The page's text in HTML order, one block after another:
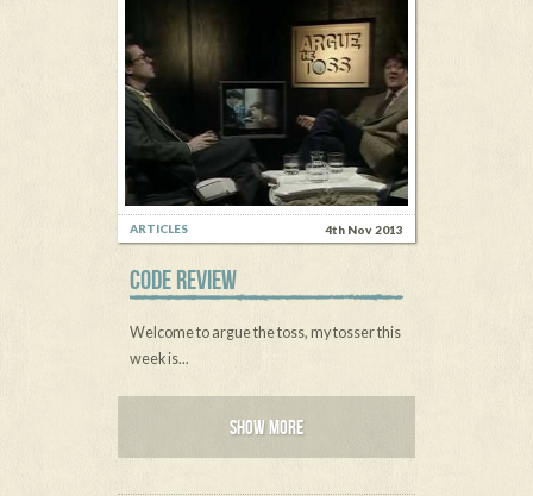
4th Nov 2013
ARTICLES
CODE REVIEW
Welcome to argue the toss, my tosser this
week is...
SHOW MORE